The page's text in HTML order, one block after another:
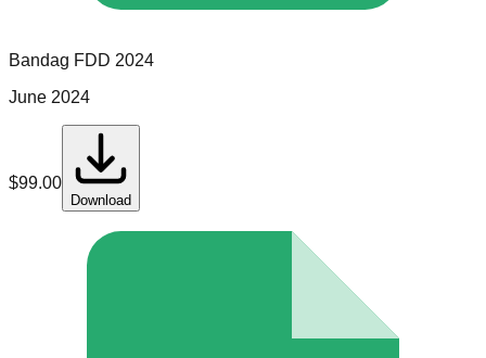
Bandag FDD 2024
June 2024
$99.00
Download